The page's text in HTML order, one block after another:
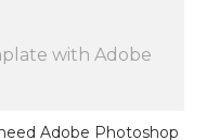
with Adobe
Adobe Photoshop